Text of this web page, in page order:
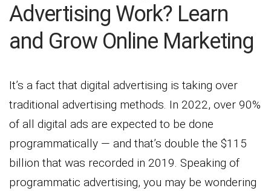
Advertising Work? Learn
and Grow Online Marketing
It’s a fact that digital advertising is taking over
traditional advertising methods. In 2022, over 90%
of all digital ads are expected to be done
programmatically — and that’s double the $115
billion that was recorded in 2019. Speaking of
programmatic advertising, you may be wondering